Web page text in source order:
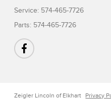
Service: 574-465-7726
Parts: 574-465-7726
Zeigler Lincoln of Elkhart Privacy